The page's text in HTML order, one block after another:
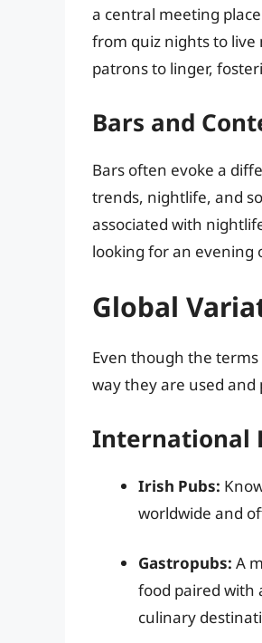
a central meeting
from quiz nights to
patrons to linger,
Bars and
Bars often evoke a
trends, nightlife, and
associated with
looking for an evening
Global
Even though the terms
way they are used and
International
Irish Pubs:
worldwide and
Gastropubs: A
food paired with
culinary